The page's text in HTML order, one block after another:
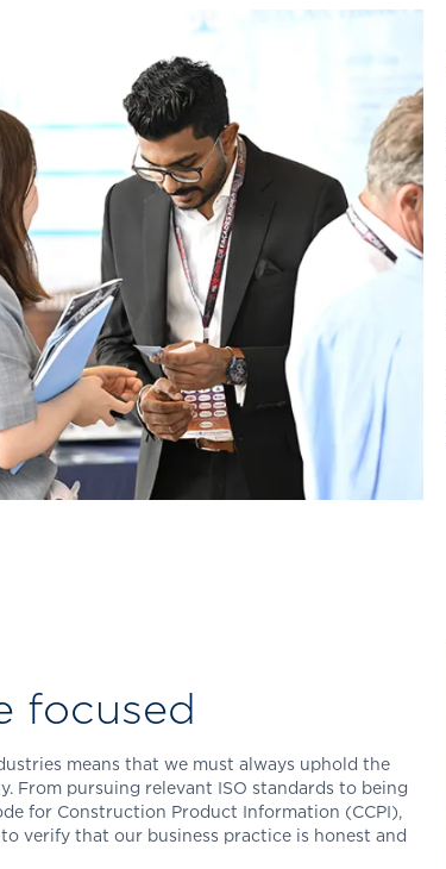
focused
means that we must always uphold the
From pursuing relevant ISO standards to being
for Construction Product Information (CCPI),
verify that our business practice is honest and